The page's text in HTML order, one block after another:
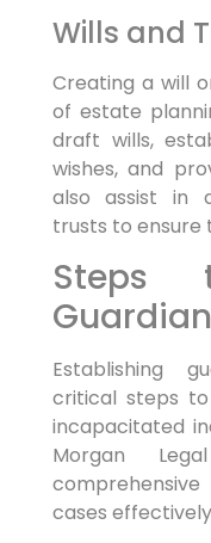
Wills and
Creating a will
of estate
draft wills,
wishes, and
also assist in
trusts to ensure
Steps
Establishing
critical steps
incapacitated
Morgan
cases